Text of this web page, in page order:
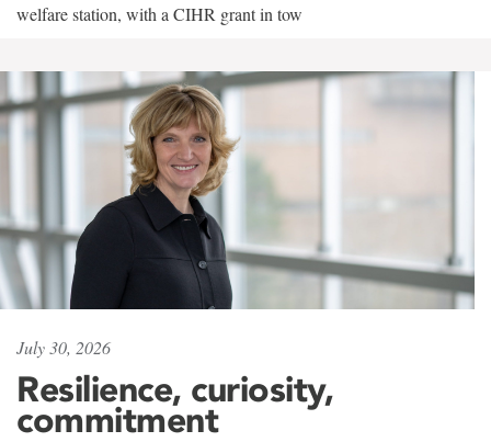
welfare station, with a CIHR grant in tow
July 30, 2026
Resilience, curiosity,
commitment